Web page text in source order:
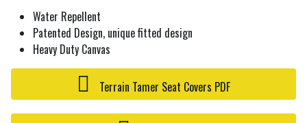
Water Repellent
Patented Design, unique fitted design
Heavy Duty Canvas
Terrain Tamer Seat Covers PDF